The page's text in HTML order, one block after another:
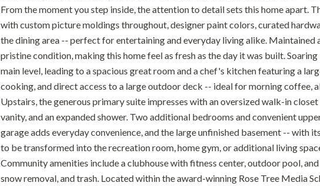
From the moment you step inside, the attention to detail sets this home apart.
with custom picture moldings throughout, designer paint colors, curated
the dining area -- perfect for entertaining and everyday living alike. Maintained
pristine condition, making this home feel as fresh as the day it was built.
main level, leading to a spacious great room and a chef's kitchen featuring a
cooking, and direct access to a large outdoor deck -- ideal for morning coffee,
Upstairs, the generous primary suite impresses with an oversized walk-in
vanity, and an expanded shower. Two additional bedrooms and convenient
garage adds everyday convenience, and the large unfinished basement -- with
to be transformed into the recreation room, home gym, or additional living
Community amenities include a clubhouse with fitness center, outdoor pool,
snow removal, and trash. Located within the award-winning Rose Tree Media